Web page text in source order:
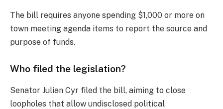
The bill requires anyone spending $1,000 or more on
town meeting agenda items to report the source and
purpose of funds.
Who filed the legislation?
Senator Julian Cyr filed the bill, aiming to close
loopholes that allow undisclosed political